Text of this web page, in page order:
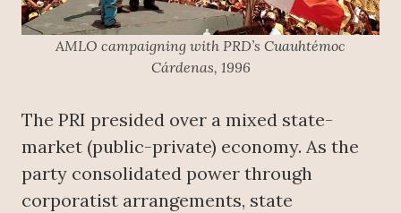
AMLO campaigning with PRD’s Cuauhtémoc
Cárdenas, 1996
The PRI presided over a mixed state-
market (public-private) economy. As the
party consolidated power through
corporatist arrangements, state